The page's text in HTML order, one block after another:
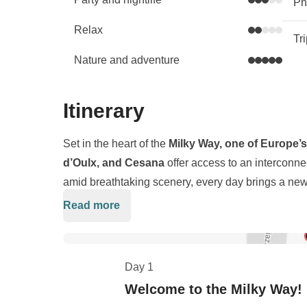
Relax
Nature and adventure
Itinerary
Set in the heart of the Milky Way, one of
d’Oulx, and Cesana offer access to an
amid breathtaking scenery, every day brings a
pumping red runs or gliding down panoramic
The area’s vibrant nightlife is just as legendary.
for a drink and dance right on the slopes as the
the next run or linger in the sun with a bombardino
heart, and memories that stick long after the snow
Read more
Day 1
Welcome to the Milky Way!